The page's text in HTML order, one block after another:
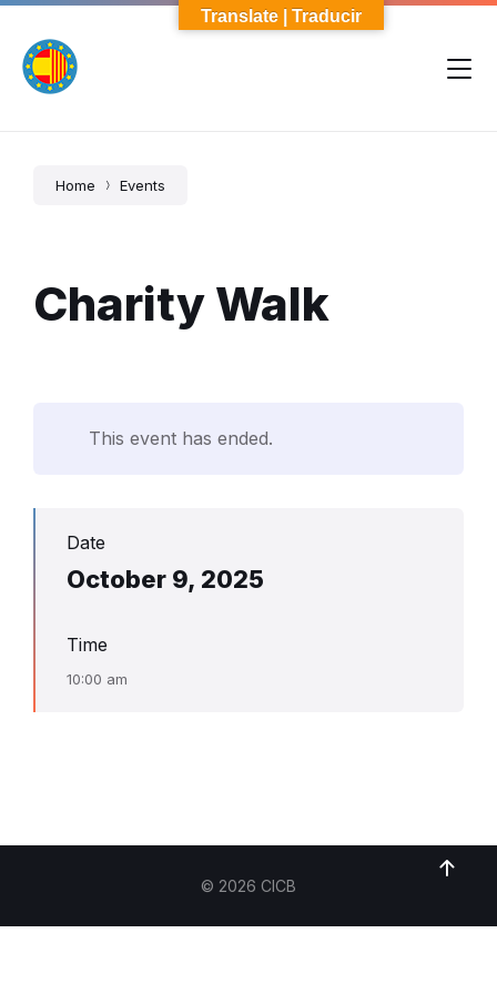
Skip
content
Skip
main
navigation
Skip
footer
Home Events
Charity Walk
This event has ended.
Date
October 9, 2025
Time
10:00 am
© 2026 CICB
Translate | Traducir